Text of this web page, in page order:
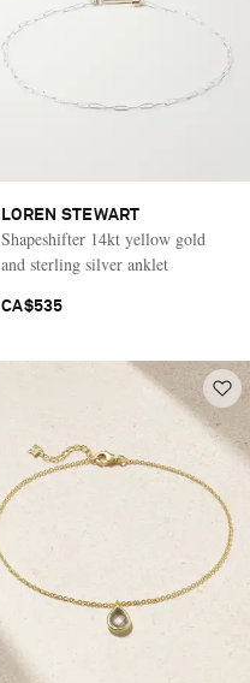
LOREN STEWART
Shapeshifter 14kt yellow gold
and sterling silver anklet
CA$535